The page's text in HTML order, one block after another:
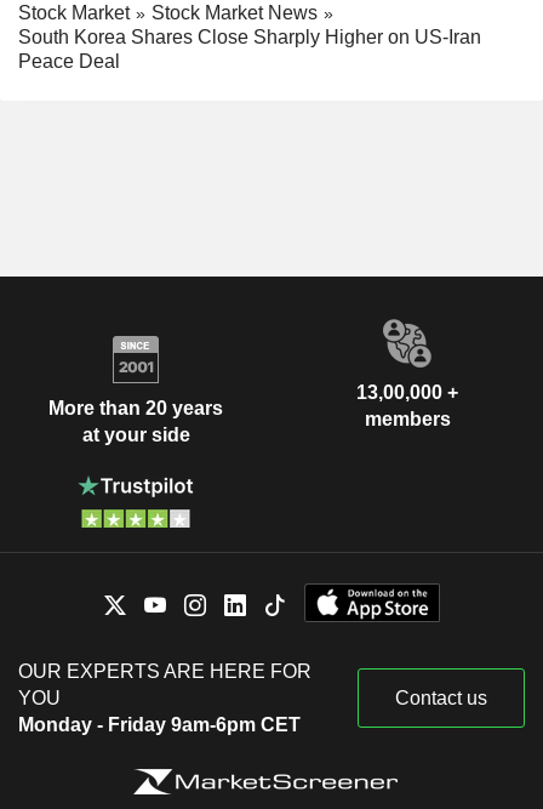
Stock Market
Stock Market News
South Korea Shares Close Sharply Higher on US-Iran
Peace Deal
More than 20 years
at your side
13,00,000 +
members
OUR EXPERTS ARE HERE FOR
YOU
Monday - Friday 9am-6pm CET
Contact us